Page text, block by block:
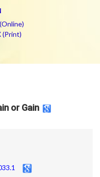
(Print)
or Gain